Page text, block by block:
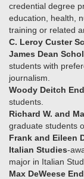
credential degree
education, health,
training or related
C. Leroy Custer
James Dean
students with
journalism.
Woody Deitch
students.
Richard W. and
graduate students
Frank and Eileen
Italian Studies-
major in Italian
Max DeWeese